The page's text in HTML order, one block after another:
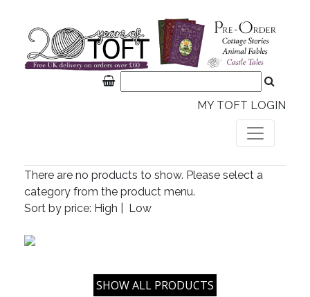
MY TOFT LOGIN
There are no products to show. Please select a
category from the product menu.
Sort by price: High Low